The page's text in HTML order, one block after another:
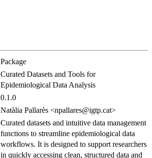
Package
Curated Datasets and Tools for
Epidemiological Data Analysis
0.1.0
Natàlia Pallarès <npallares@igtp.cat>
Curated datasets and intuitive data management
functions to streamline epidemiological data
workflows. It is designed to support researchers
in quickly accessing clean, structured data and